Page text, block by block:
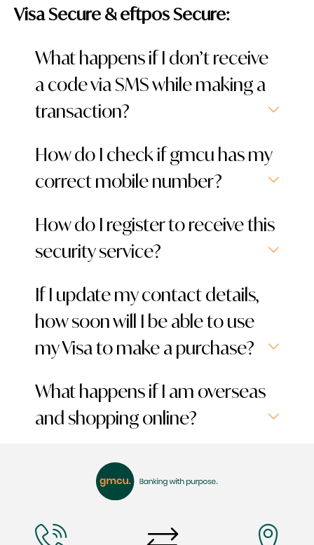
Visa Secure & eftpos Secure:
What happens if I don’t receive
a code via SMS while making a
transaction?
How do I check if gmcu has my
correct mobile number?
How do I register to receive this
security service?
If I update my contact details,
how soon will I be able to use
my Visa to make a purchase?
What happens if I am overseas
and shopping online?